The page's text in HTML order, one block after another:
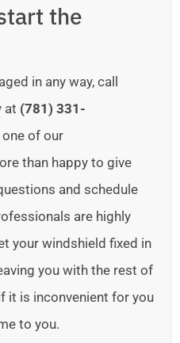
the
in any way, call
at (781) 331-
of our
than happy to give
and schedule
are highly
your windshield fixed in
you with the rest of
it is inconvenient for you
to you.